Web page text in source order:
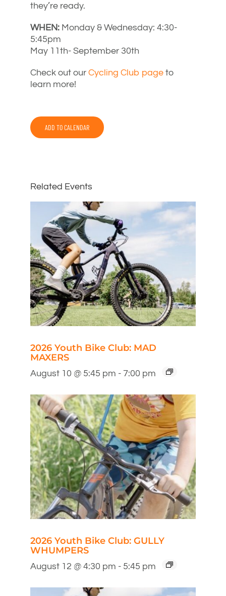
they’re ready.
WHEN: Monday & Wednesday: 4:30-
5:45pm
May 11th- September 30th
Check out our Cycling Club page to
learn more!
ADD TO CALENDAR
Related Events
2026 Youth Bike Club: MAD
MAXERS
August 10 @ 5:45 pm - 7:00 pm
2026 Youth Bike Club: GULLY
WHUMPERS
August 12 @ 4:30 pm - 5:45 pm